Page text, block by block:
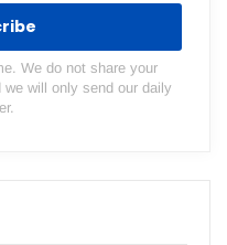
We do not share your
will only send our daily